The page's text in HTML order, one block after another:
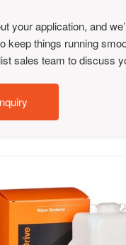
your application, and
keep things running
sales team to discuss